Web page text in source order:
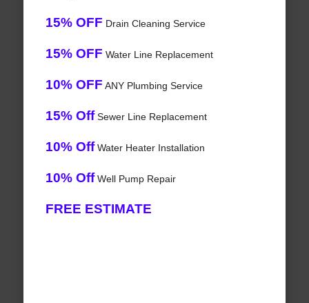
15% OFF Drain Cleaning Service
15% OFF Water Line Replacement
10% OFF ANY Plumbing Service
15% OffSewer Line Replacement
10% OffWater Heater Installation
10% OffWell Pump Repair
FREE ESTIMATE